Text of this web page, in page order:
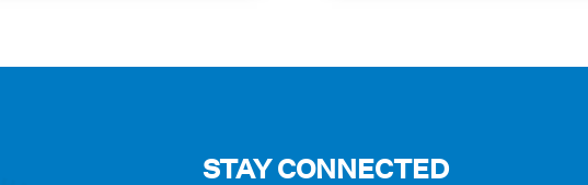
STAY CONNECTED